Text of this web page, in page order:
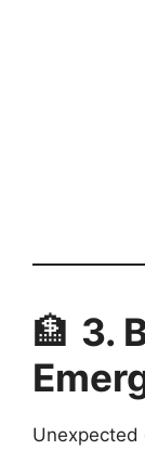
🏦 3.
Unexpected